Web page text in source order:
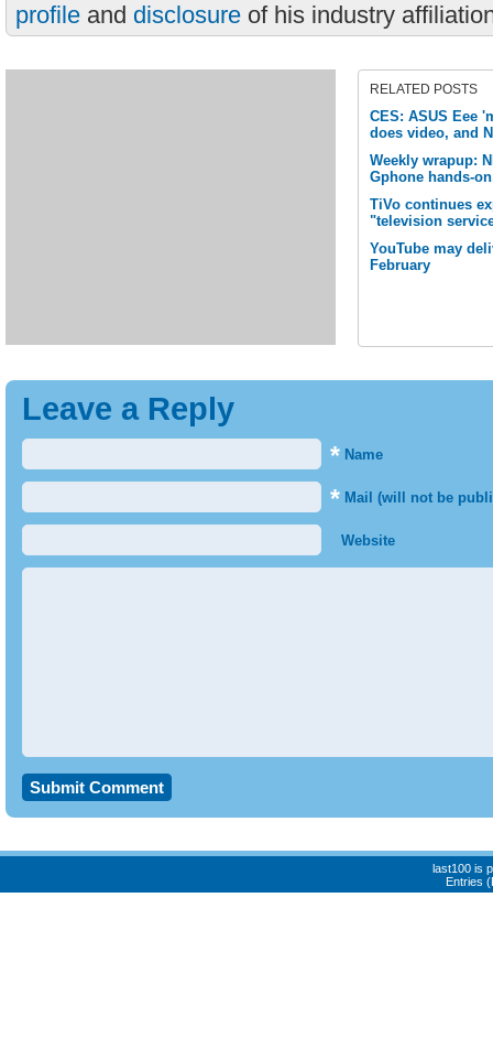
profile and disclosure of his industry
RELATED POSTS
CES: ASUS Eee
does video, and
Weekly wrapup:
Gphone hands-
TiVo continues
"television
YouTube may
February
Leave a Reply
* Name
* Mail (will not be
Website
last100 is
Entries